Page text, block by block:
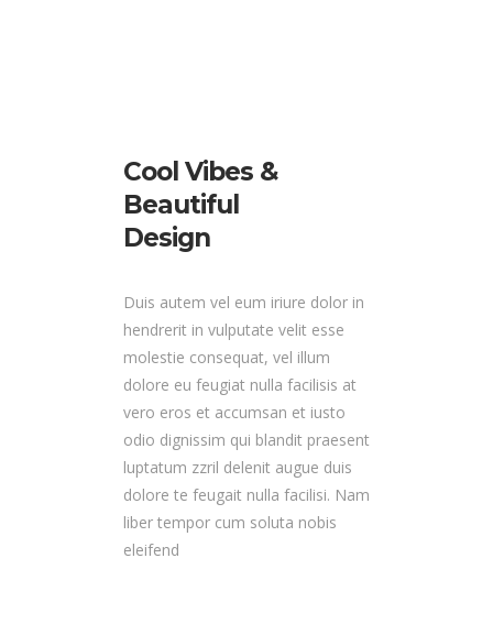
Cool Vibes &
Beautiful
Design
Duis autem vel eum iriure dolor in
hendrerit in vulputate velit esse
molestie consequat, vel illum
dolore eu feugiat nulla facilisis at
vero eros et accumsan et iusto
odio dignissim qui blandit praesent
luptatum zzril delenit augue duis
dolore te feugait nulla facilisi. Nam
liber tempor cum soluta nobis
eleifend